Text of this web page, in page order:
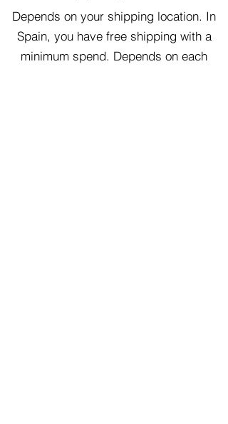
Depends on your shipping location. In
Spain, you have free shipping with a
minimum spend. Depends on each